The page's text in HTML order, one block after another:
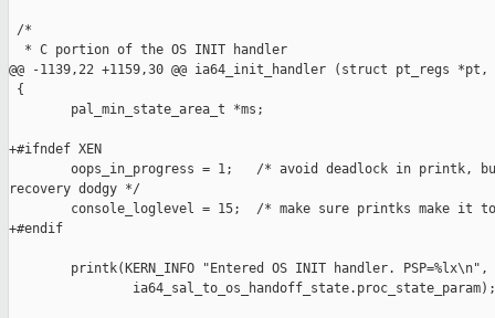
/*
  * C portion of the OS INIT handler
@@ -1139,22 +1159,30 @@ ia64_init_handler (struct pt_regs *pt,
{
        pal_min_state_area_t *ms;
+#ifndef XEN
oops_in_progress = 1;   /* avoid deadlock in printk,
recovery dodgy */
console_loglevel = 15;  /* make sure printks make it
+#endif
        printk(KERN_INFO "Entered OS INIT handler. PSP=%lx\n",
                ia64_sal_to_os_handoff_state.proc_state_param);